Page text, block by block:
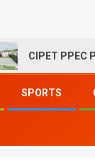
CIPET PPEC
SPORTS